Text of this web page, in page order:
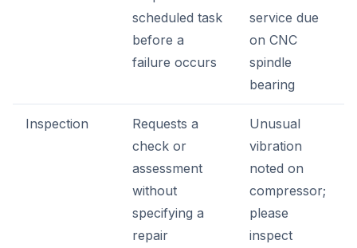
scheduled task
before a
failure occurs
service due
on CNC
spindle
bearing
Inspection
Requests a
check or
assessment
without
specifying a
repair
Unusual
vibration
noted on
compressor;
please
inspect